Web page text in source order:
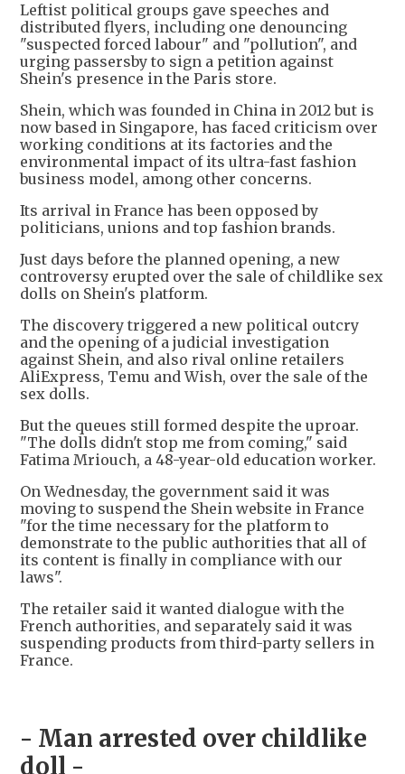
Leftist political groups gave speeches and
distributed flyers, including one denouncing
"suspected forced labour" and "pollution", and
urging passersby to sign a petition against
Shein's presence in the Paris store.
Shein, which was founded in China in 2012 but is
now based in Singapore, has faced criticism over
working conditions at its factories and the
environmental impact of its ultra-fast fashion
business model, among other concerns.
Its arrival in France has been opposed by
politicians, unions and top fashion brands.
Just days before the planned opening, a new
controversy erupted over the sale of childlike sex
dolls on Shein's platform.
The discovery triggered a new political outcry
and the opening of a judicial investigation
against Shein, and also rival online retailers
AliExpress, Temu and Wish, over the sale of the
sex dolls.
But the queues still formed despite the uproar.
"The dolls didn't stop me from coming," said
Fatima Mriouch, a 48-year-old education worker.
On Wednesday, the government said it was
moving to suspend the Shein website in France
"for the time necessary for the platform to
demonstrate to the public authorities that all of
its content is finally in compliance with our
laws".
The retailer said it wanted dialogue with the
French authorities, and separately said it was
suspending products from third-party sellers in
France.
- Man arrested over childlike
doll -